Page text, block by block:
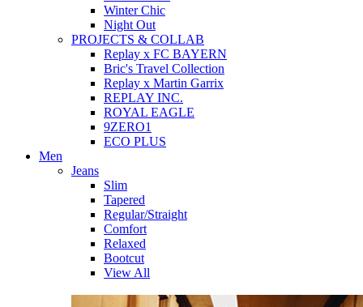
Winter Chic
Night Out
PROJECTS & COLLAB
Replay x FC BAYERN
Bric's Travel Collection
Replay x Martin Garrix
REPLAY INC.
ROYAL EAGLE
9ZERO1
ECO PLUS
Men
Jeans
Slim
Tapered
Regular/Straight
Comfort
Relaxed
Bootcut
View All